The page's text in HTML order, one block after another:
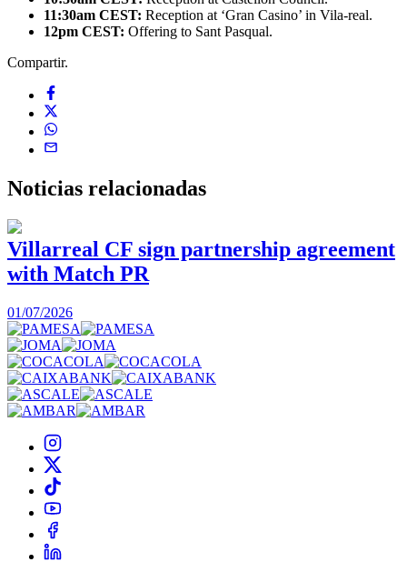
11:30am CEST: Reception at ‘Gran Casino’ in Vila-real.
12pm CEST: Offering to Sant Pasqual.
Compartir.
Noticias relacionadas
Villarreal CF sign partnership agreement
with Match PR
01/07/2026